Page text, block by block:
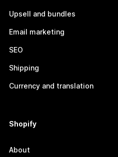
Upsell and bundles
Email marketing
SEO
Shipping
Currency and translation
Shopify
About